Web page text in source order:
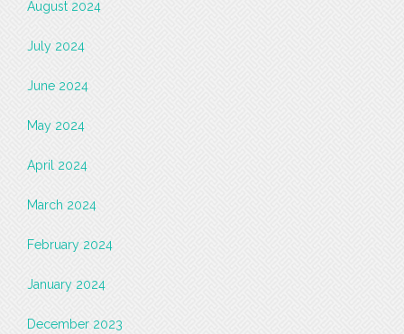
August 2024
July 2024
June 2024
May 2024
April 2024
March 2024
February 2024
January 2024
December 2023